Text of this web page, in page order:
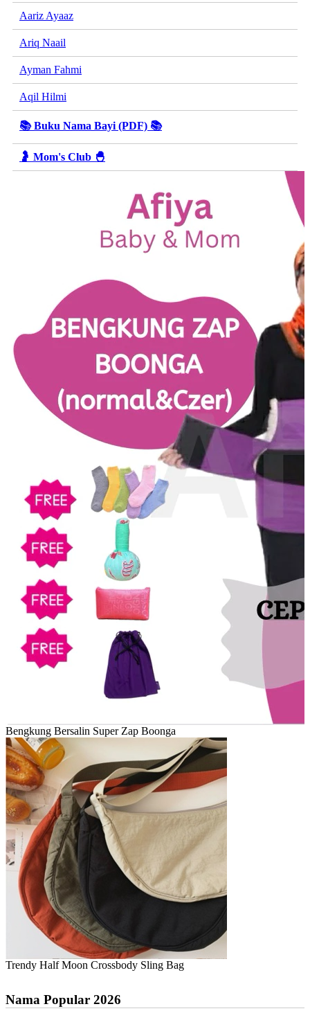
Aariz Ayaaz
Ariq Naail
Ayman Fahmi
Aqil Hilmi
📚 Buku Nama Bayi (PDF) 📚
🤰 Mom's Club 🐣
Bengkung Bersalin Super Zap Boonga
Trendy Half Moon Crossbody Sling Bag
Nama Popular 2026